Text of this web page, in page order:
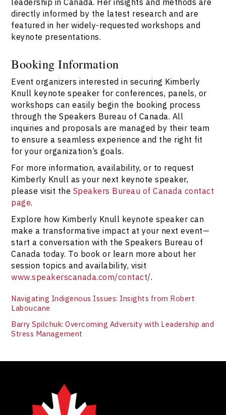
directly informed by the latest research and are
featured in her widely-requested workshops and
keynote presentations.
Booking Information
Event organizers interested in securing Kimberly
Knull keynote speaker for conferences, panels, or
workshops can easily begin the booking process
through the Speakers Bureau of Canada. All
inquiries and proposals are managed by their team
to ensure a seamless experience and the right fit
for your organization’s goals.
For more information, availability, or to request
Kimberly Knull as your next keynote speaker,
please visit the Speakers Bureau of Canada contact
page.
Explore how Kimberly Knull keynote speaker can
make a transformative impact at your next event—
start a conversation with the Speakers Bureau of
Canada today. To book or learn more about her
session topics and availability, visit
www.speakerscanada.com/contact/.
Navigating Indigenous Issues: Insights from Robert
Laboucane
Barry Spilchuk: Overcoming Adversity with Leadership and
Stress Management